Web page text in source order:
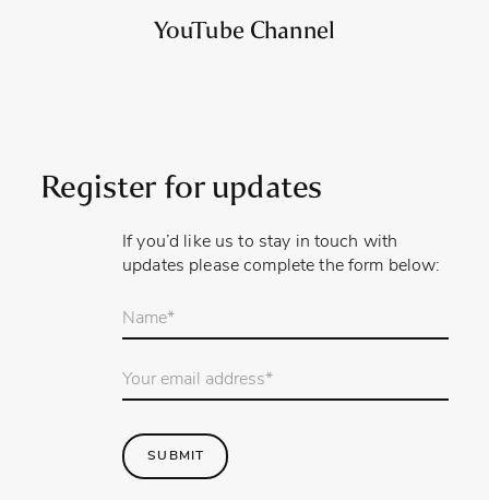
YouTube Channel
Register for updates
If you’d like us to stay in touch with
updates please complete the form below:
Your
Email
SUBMIT